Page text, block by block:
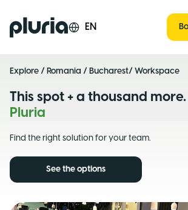
Logo Pluria EN
Explore / Romania / Bucharest/ Workspace
This spot + a thousand
Pluria
Find the right solution for your team.
See the options